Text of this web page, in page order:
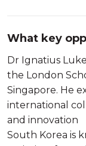
What key
international
Korean
Dr Ignatius
the London
Singapore. He
international
and innovation
South Korea is